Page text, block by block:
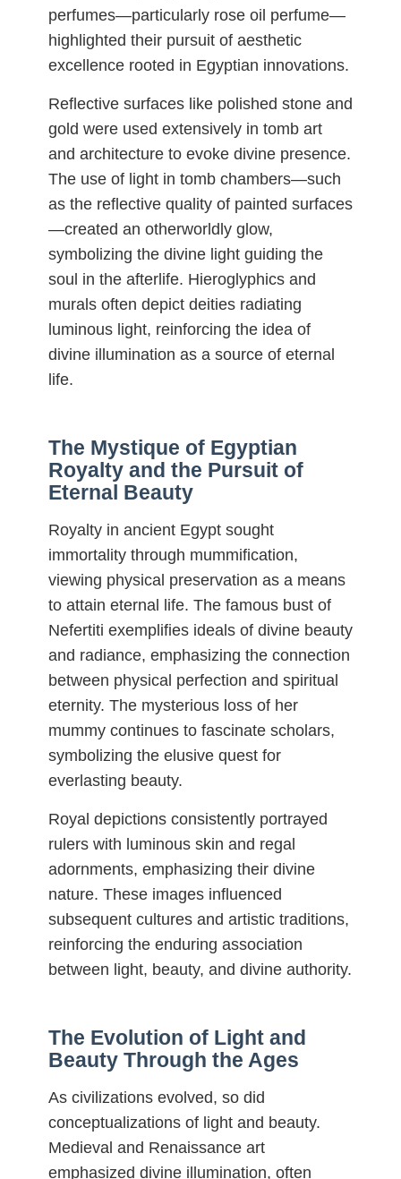
perfumes—particularly rose oil perfume—
highlighted their pursuit of aesthetic
excellence rooted in Egyptian innovations.
Reflective surfaces like polished stone and
gold were used extensively in tomb art
and architecture to evoke divine presence.
The use of light in tomb chambers—such
as the reflective quality of painted surfaces
—created an otherworldly glow,
symbolizing the divine light guiding the
soul in the afterlife. Hieroglyphics and
murals often depict deities radiating
luminous light, reinforcing the idea of
divine illumination as a source of eternal
life.
The Mystique of Egyptian
Royalty and the Pursuit of
Eternal Beauty
Royalty in ancient Egypt sought
immortality through mummification,
viewing physical preservation as a means
to attain eternal life. The famous bust of
Nefertiti exemplifies ideals of divine beauty
and radiance, emphasizing the connection
between physical perfection and spiritual
eternity. The mysterious loss of her
mummy continues to fascinate scholars,
symbolizing the elusive quest for
everlasting beauty.
Royal depictions consistently portrayed
rulers with luminous skin and regal
adornments, emphasizing their divine
nature. These images influenced
subsequent cultures and artistic traditions,
reinforcing the enduring association
between light, beauty, and divine authority.
The Evolution of Light and
Beauty Through the Ages
As civilizations evolved, so did
conceptualizations of light and beauty.
Medieval and Renaissance art
emphasized divine illumination, often